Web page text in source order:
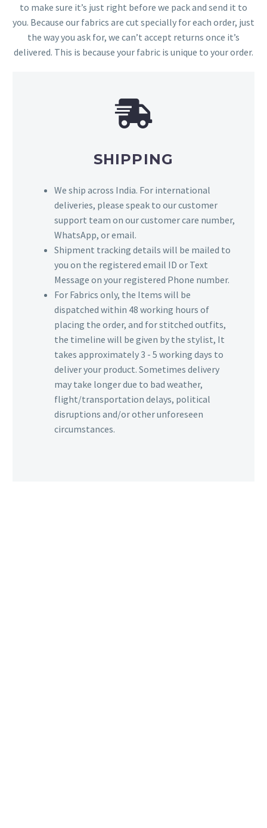
to make sure it’s just right before we pack and send it to
you. Because our fabrics are cut specially for each order, just
the way you ask for, we can’t accept returns once it’s
delivered. This is because your fabric is unique to your order.
SHIPPING
We ship across India. For international
deliveries, please speak to our customer
support team on our customer care number,
WhatsApp, or email.
Shipment tracking details will be mailed to
you on the registered email ID or Text
Message on your registered Phone number.
For Fabrics only, the Items will be
dispatched within 48 working hours of
placing the order, and for stitched outfits,
the timeline will be given by the stylist, It
takes approximately 3 - 5 working days to
deliver your product. Sometimes delivery
may take longer due to bad weather,
flight/transportation delays, political
disruptions and/or other unforeseen
circumstances.